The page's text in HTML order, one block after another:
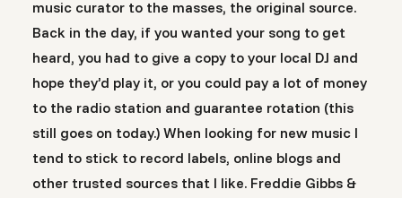
music curator to the masses, the original source.
Back in the day, if you wanted your song to get
heard, you had to give a copy to your local DJ and
hope they’d play it, or you could pay a lot of money
to the radio station and guarantee rotation (this
still goes on today.) When looking for new music I
tend to stick to record labels, online blogs and
other trusted sources that I like. Freddie Gibbs &